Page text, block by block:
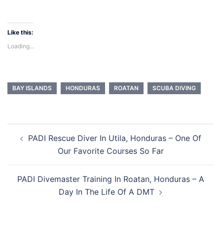
in
new
in
new
Like this:
Loading...
BAY ISLANDS HONDURAS ROATAN SCUBA DIVING
navigation
PADI Rescue Diver In Utila, Honduras – One Of
Our Favorite Courses So Far
PADI Divemaster Training In Roatan, Honduras – A
Day In The Life Of A DMT